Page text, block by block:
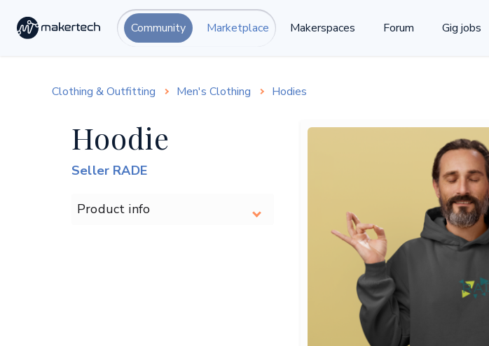
Community Marketplace Makerspaces Forum Gig jobs
Clothing & Outfitting Men's Clothing Hodies
Hoodie
Seller RADE
Product info